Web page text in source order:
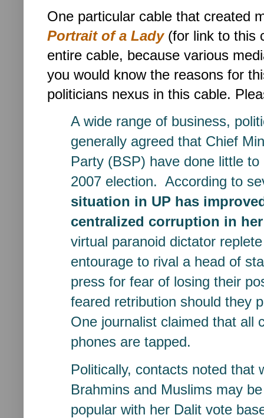
One particular cable that created
Portrait of a Lady(for link to this
entire cable, because various
you would know the reasons for
politicians nexus in this cable.
A wide range of business,
generally agreed that Chief
Party (BSP) have done little
2007 election. According to
situation in UP has
centralized corruption in
virtual paranoid dictator
entourage to rival a head of
press for fear of losing their
feared retribution should they
One journalist claimed that all
phones are tapped.
Politically, contacts noted that
Brahmins and Muslims may
popular with her Dalit vote